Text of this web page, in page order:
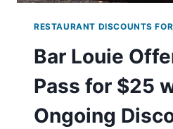
RESTAURANT DISCOUNTS
Bar Louie
Pass for $25
Ongoing